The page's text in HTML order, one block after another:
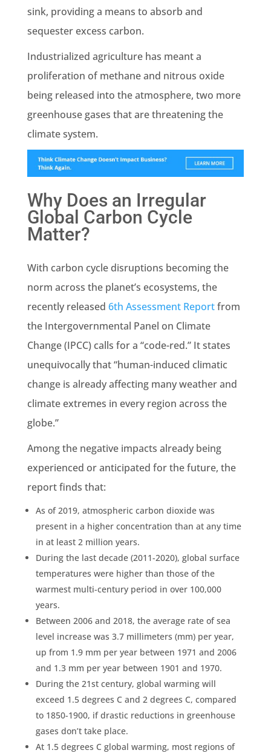
sink, providing a means to absorb and
sequesterexcess carbon.
Industrialized agriculture has meant a
proliferation ofmethaneand nitrous oxide
being released into the atmosphere, two more
greenhouse gases that are threatening the
climate system.
Why Does an Irregular
Global Carbon Cycle
Matter?
With carbon cycle disruptions becoming the
norm across the planet’s ecosystems, the
recently released 6th Assessment Reportfrom
the Intergovernmental Panel on Climate
Change(IPCC) calls for a “code-red.” It states
unequivocally that “human-induced climatic
change is already affecting many weather and
climate extremes in every region across the
globe.”
Among the negative impacts already being
experienced or anticipated for the future, the
report finds that:
As of 2019, atmospheric carbon dioxidewas
present in a higher concentration than at any time
in at least 2 million years.
During the last decade (2011-2020), global surface
temperatures were higher than those of the
warmest multi-century period in over 100,000
years.
Between 2006 and 2018, the average rate of sea
level increase was 3.7 millimeters (mm) per year,
up from 1.9 mm per year between 1971 and 2006
and 1.3 mm per year between 1901 and 1970.
During the 21st century, global warmingwill
exceed 1.5 degrees C and 2 degrees C, compared
to 1850-1900, if drastic reductions in greenhouse
gases don’t take place.
At 1.5 degrees C global warming, most regions of